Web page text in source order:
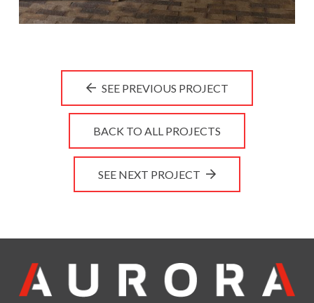
SEE PREVIOUS PROJECT
BACK TO ALL PROJECTS
SEE NEXT PROJECT